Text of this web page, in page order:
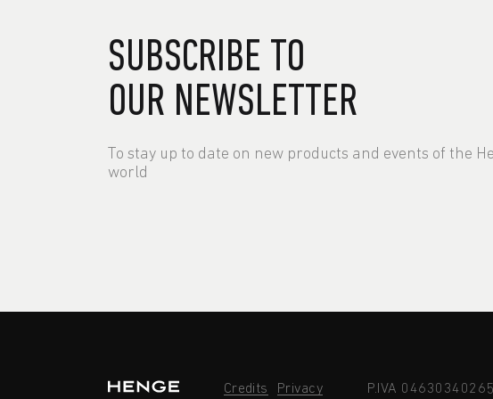
SUBSCRIBE TO
OUR NEWSLETTER
To stay up to date on new products and events of the
world
Credits Privacy P.IVA